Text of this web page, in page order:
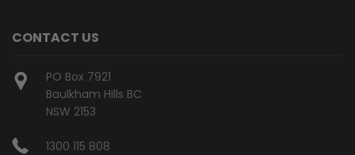
CONTACT US
PO Box 7921
Baulkham Hills BC
NSW 2153
1300 115 808